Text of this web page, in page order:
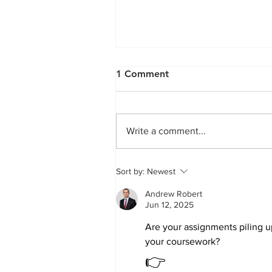
Treatment of experimental
adipose-derived...
tolerance with human adipose-
derived mesenchymal stem
cells Gonzalez et al. (2009)...
1 Comment
Write a comment...
Sort by: Newest
Andrew Robert
Jun 12, 2025
Are your assignments piling
your coursework?
👉